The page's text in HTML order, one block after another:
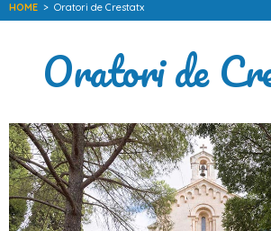
HOME > Oratori de Crestatx
Oratori de